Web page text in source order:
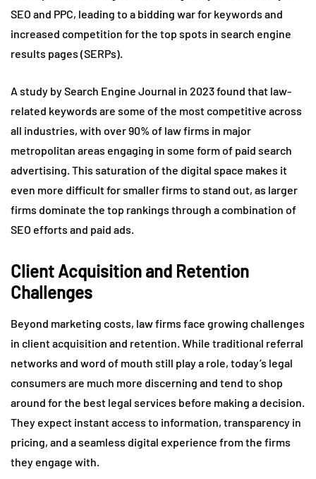
SEO and PPC, leading to a bidding war for keywords and
increased competition for the top spots in search engine
results pages (SERPs).
A study by Search Engine Journal in 2023 found that law-
related keywords are some of the most competitive across
all industries, with over 90% of law firms in major
metropolitan areas engaging in some form of paid search
advertising. This saturation of the digital space makes it
even more difficult for smaller firms to stand out, as larger
firms dominate the top rankings through a combination of
SEO efforts and paid ads.
Client Acquisition and Retention
Challenges
Beyond marketing costs, law firms face growing challenges
in client acquisition and retention. While traditional referral
networks and word of mouth still play a role, today’s legal
consumers are much more discerning and tend to shop
around for the best legal services before making a decision.
They expect instant access to information, transparency in
pricing, and a seamless digital experience from the firms
they engage with.